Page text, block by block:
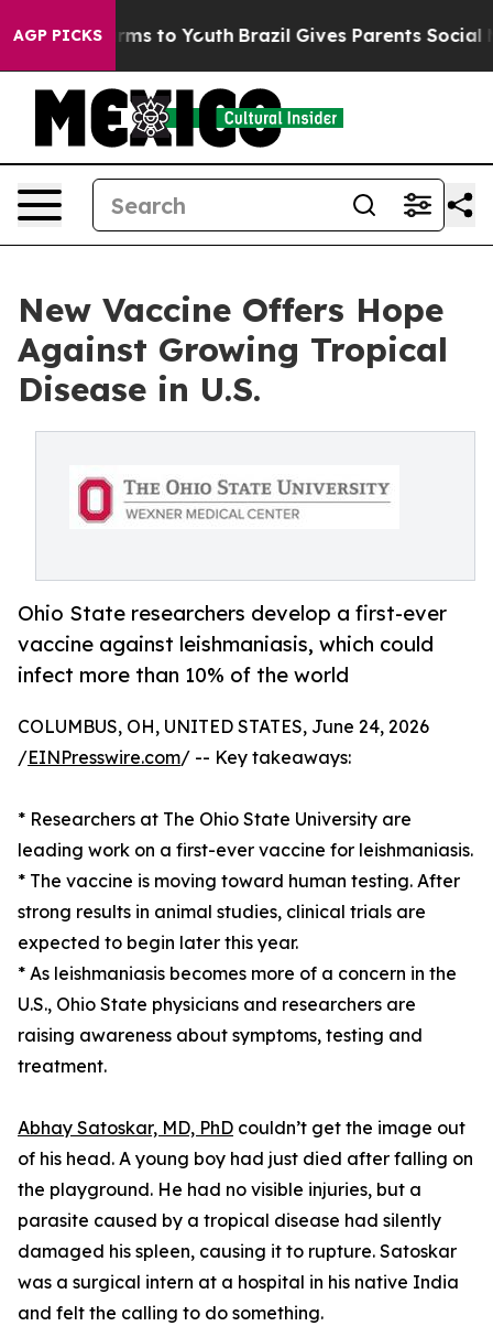
AGP PICKS
Harms to Youth Brazil Gives Parents Social
New Vaccine Offers Hope
Against Growing Tropical
Disease in U.S.
Ohio State researchers develop a first-ever
vaccine against leishmaniasis, which could
infect more than 10% of the world
COLUMBUS, OH, UNITED STATES, June 24, 2026
/EINPresswire.com/ -- Key takeaways:
* Researchers at The Ohio State University are
leading work on a first-ever vaccine for leishmaniasis.
* The vaccine is moving toward human testing. After
strong results in animal studies, clinical trials are
expected to begin later this year.
* As leishmaniasis becomes more of a concern in the
U.S., Ohio State physicians and researchers are
raising awareness about symptoms, testing and
treatment.
Abhay Satoskar, MD, PhD couldn’t get the image out
of his head. A young boy had just died after falling on
the playground. He had no visible injuries, but a
parasite caused by a tropical disease had silently
damaged his spleen, causing it to rupture. Satoskar
was a surgical intern at a hospital in his native India
and felt the calling to do something.